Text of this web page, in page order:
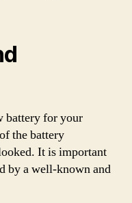
battery for your
the battery
It is important
by a well-known and